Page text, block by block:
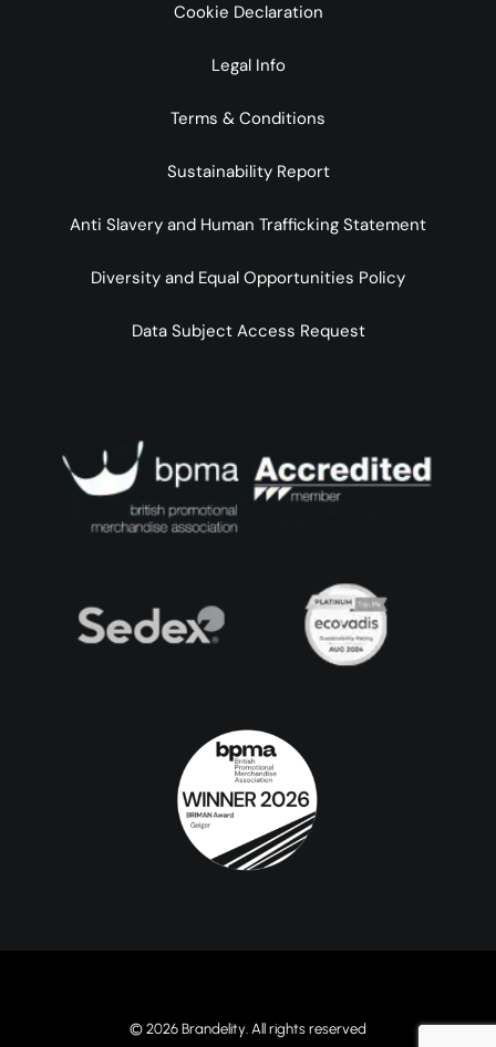
Cookie Declaration
Legal Info
Terms & Conditions
Sustainability Report
Anti Slavery and Human Trafficking Statement
Diversity and Equal Opportunities Policy
Data Subject Access Request
© 2026 Brandelity. All rights reserved